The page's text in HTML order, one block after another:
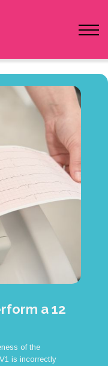
a 12
of the
is incorrectly